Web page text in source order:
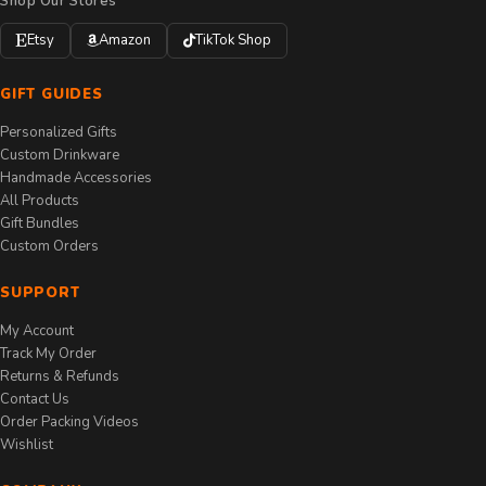
Etsy
Amazon TikTok Shop
GIFT GUIDES
Personalized Gifts
Custom Drinkware
Handmade Accessories
All Products
Gift Bundles
Custom Orders
SUPPORT
My Account
Track My Order
Returns & Refunds
Contact Us
Order Packing Videos
Wishlist